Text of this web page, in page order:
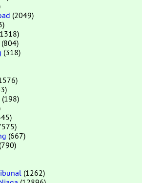
(2049)
(804)
(318)
(198)
(667)
(790)
(1262)